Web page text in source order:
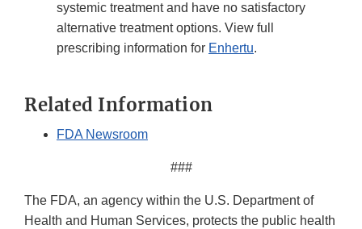
systemic treatment and have no satisfactory
alternative treatment options. View full
prescribing information for Enhertu.
Related Information
FDA Newsroom
###
The FDA, an agency within the U.S. Department of
Health and Human Services, protects the public health